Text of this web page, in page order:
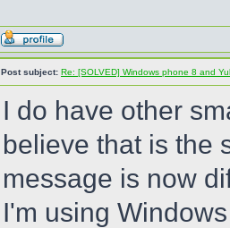
Post subject: Re: [SOLVED] Windows phone 8 and
I do have other
believe that is the
message is now
I'm using